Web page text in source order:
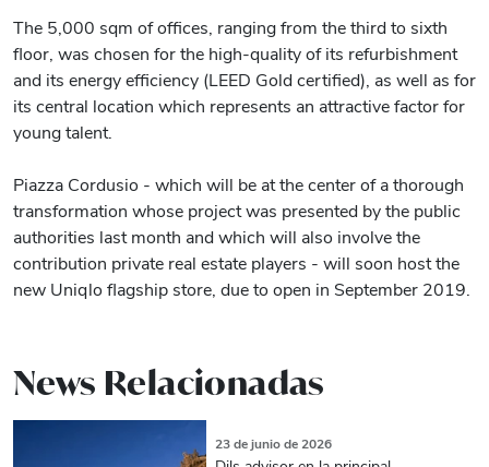
The 5,000 sqm of offices, ranging from the third to sixth
floor, was chosen for the high-quality of its refurbishment
and its energy efficiency (LEED Gold certified), as well as for
its central location which represents an attractive factor for
young talent.
Piazza Cordusio - which will be at the center of a thorough
transformation whose project was presented by the public
authorities last month and which will also involve the
contribution private real estate players - will soon host the
new Uniqlo flagship store, due to open in September 2019.
News Relacionadas
23 de junio de 2026